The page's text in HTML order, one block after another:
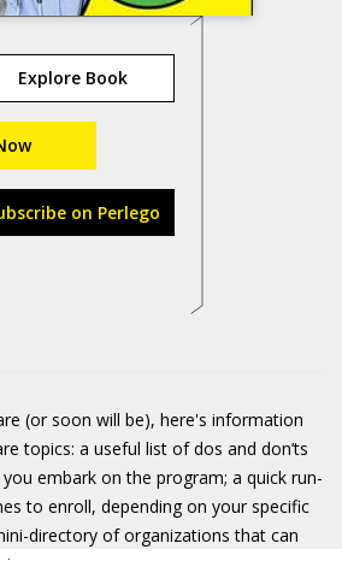
Explore Book
on Perlego
(or soon will be), here's information
topics: a useful list of dos and don’ts
embark on the program; a quick run-
to enroll, depending on your specific
directory of organizations that can